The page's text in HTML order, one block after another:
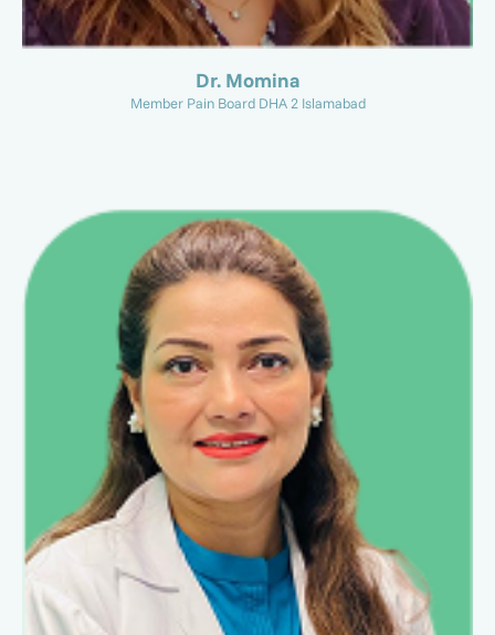
Dr. Momina
Member Pain Board DHA 2 Islamabad